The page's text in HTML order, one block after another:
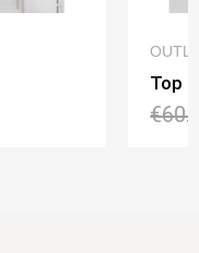
Top